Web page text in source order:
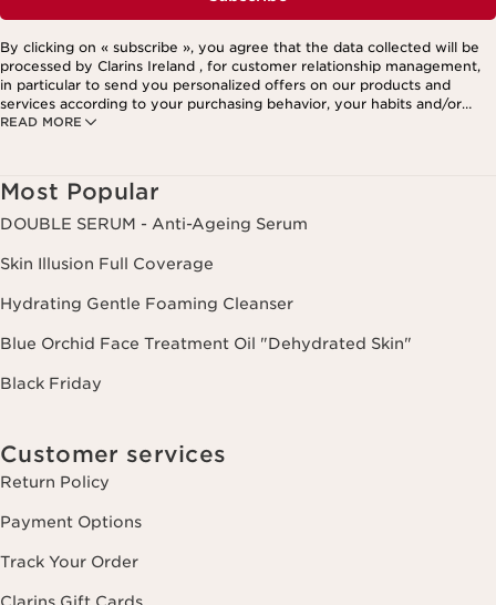
READ MORE
By clicking on « subscribe », you agree that the data collected will be
processed by Clarins Ireland , for customer relationship management,
in particular to send you personalized offers on our products and
services according to your purchasing behavior, your habits and/or
your interests, including by display on social networks and third-party
Most Popular
DOUBLE SERUM - Anti-Ageing Serum
Skin Illusion Full Coverage
Hydrating Gentle Foaming Cleanser
Blue Orchid Face Treatment Oil "Dehydrated Skin"
Black Friday
Customer services
Return Policy
Payment Options
Track Your Order